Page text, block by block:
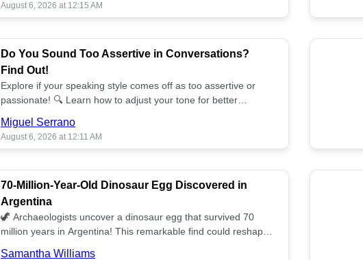
August 6, 2026 at 12:15 AM
Do You Sound Too Assertive in Conversations?
Find Out!
Explore if your speaking style comes off as too assertive or
passionate! 🔍 Learn how to adjust your tone for better
Miguel Serrano
August 6, 2026 at 12:11 AM
70-Million-Year-Old Dinosaur Egg Discovered in
Argentina
🦖 Archaeologists uncover a dinosaur egg that survived 70
million years in Argentina! This remarkable find could reshape
Samantha Williams